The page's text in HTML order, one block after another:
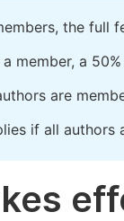
the full
member, a
are
if all authors